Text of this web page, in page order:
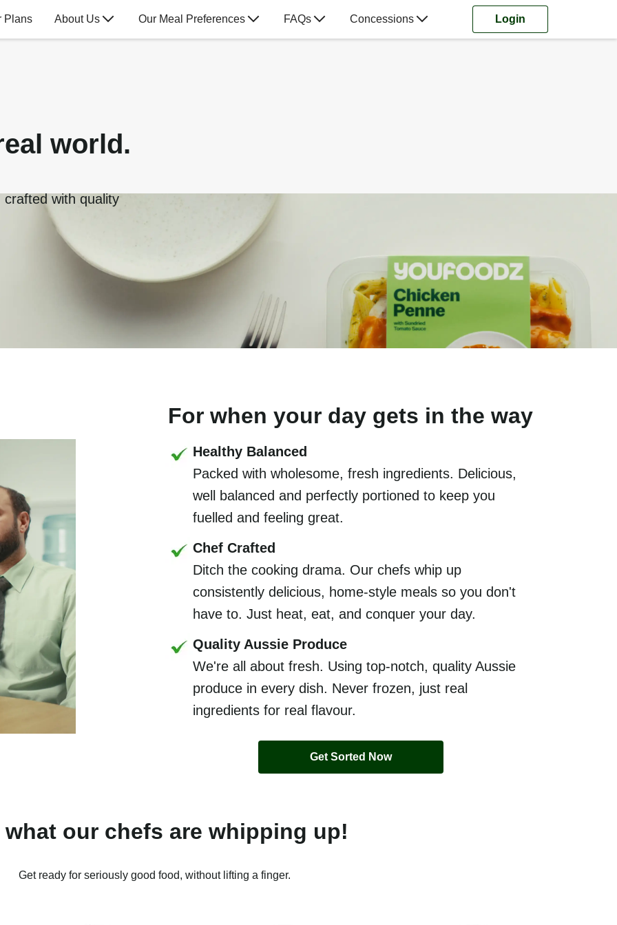
Plans About Us Our Meal Preferences FAQs Concessions Login
world.
with quality
For when your day gets in the way
Healthy Balanced
Packed with wholesome, fresh ingredients. Delicious,
well balanced and perfectly portioned to keep you
fuelled and feeling great.
Chef Crafted
Ditch the cooking drama. Our chefs whip up
consistently delicious, home-style meals so you don't
have to. Just heat, eat, and conquer your day.
Quality Aussie Produce
We're all about fresh. Using top-notch, quality Aussie
produce in every dish. Never frozen, just real
ingredients for real flavour.
Get Sorted Now
what our chefs are whipping up!
Get ready for seriously good food, without lifting a finger.